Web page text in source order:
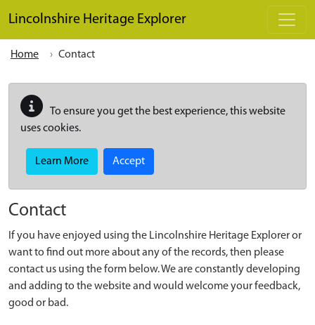
Lincolnshire Heritage Explorer
Home Contact
To ensure you get the best experience, this website
uses cookies.
Learn More Accept
Contact
If you have enjoyed using the Lincolnshire Heritage Explorer or
want to find out more about any of the records, then please
contact us using the form below. We are constantly developing
and adding to the website and would welcome your feedback,
good or bad.